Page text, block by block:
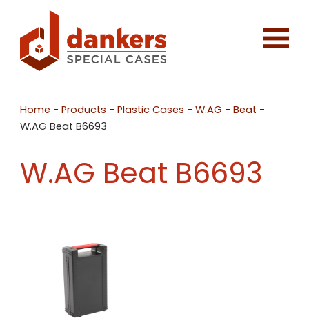
Home -Products -Plastic Cases -W.AG -Beat -
W.AG Beat B6693
W.AG Beat B6693